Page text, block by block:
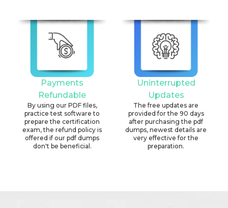
Payments
Refundable
By using our PDF files,
practice test software to
prepare the certification
exam, the refund policy is
offered if our pdf dumps
don't be beneficial.
Uninterrupted
Updates
The free updates are
provided for the 90 days
after purchasing the pdf
dumps, newest details are
very effective for the
preparation.